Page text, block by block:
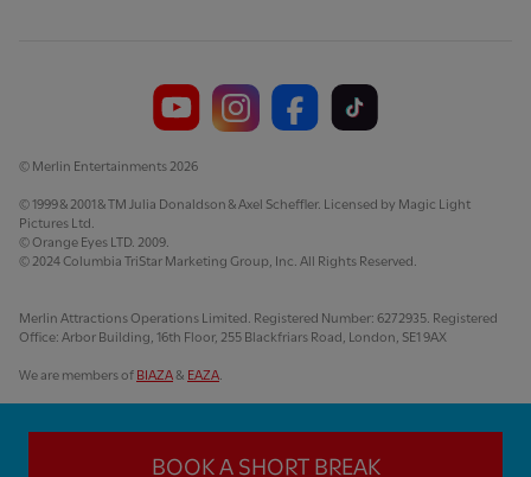
© Merlin Entertainments 2026
© 1999 & 2001 & TM Julia Donaldson & Axel Scheffler. Licensed by Magic Light
Pictures Ltd.
© Orange Eyes LTD. 2009.
© 2024 Columbia TriStar Marketing Group, Inc. All Rights Reserved.
Merlin Attractions Operations Limited. Registered Number: 6272935. Registered
Office: Arbor Building, 16th Floor, 255 Blackfriars Road, London, SE1 9AX
We are members of BIAZA & EAZA.
BOOK A SHORT BREAK